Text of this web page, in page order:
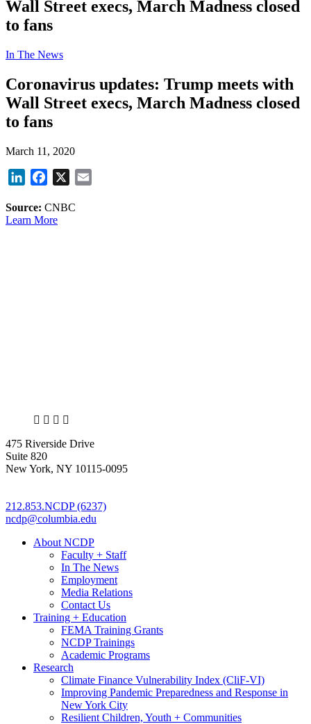
Wall Street execs, March Madness closed
to fans
In The News
Coronavirus updates: Trump meets with
Wall Street execs, March Madness closed
to fans
March 11, 2020
LinkedInFacebook
X
Source: CNBC
Learn More
X LinkedIn
Facebook
475 Riverside Drive
Suite 820
New York, NY 10115-0095
212.853.NCDP (6237)
ncdp@columbia.edu
About NCDP
Faculty + Staff
In The News
Employment
Media Relations
Contact Us
Training + Education
FEMA Training Grants
NCDP Trainings
Academic Programs
Research
Climate Finance Vulnerability Index (CliF-VI)
Improving Pandemic Preparedness and Response in
New York City
Resilient Children, Youth + Communities